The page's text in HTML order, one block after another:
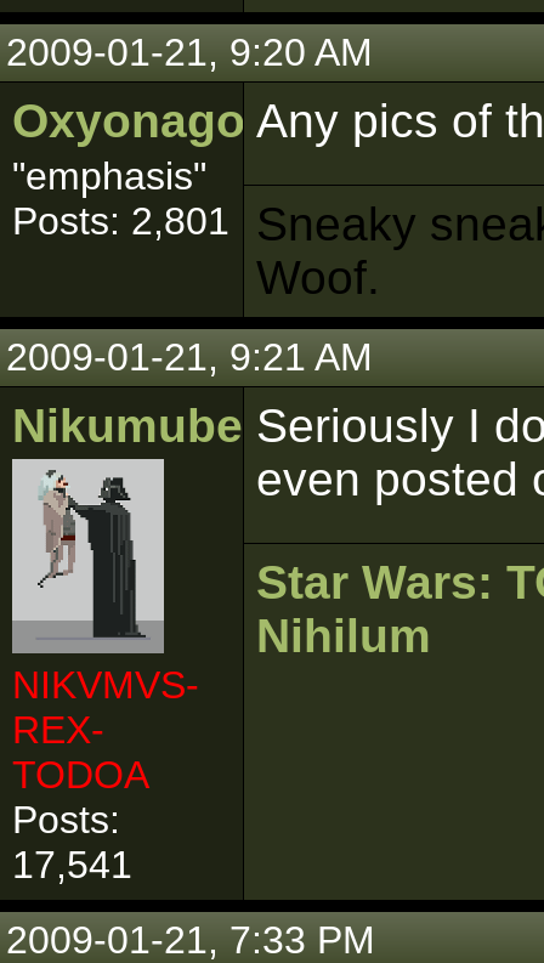
2009-01-21, 9:20 AM
Oxyonagon
"emphasis"
Posts: 2,801
Any pics of
Sneaky
Woof.
2009-01-21, 9:21 AM
Nikumubeki
NIKVMVS-
REX-
TODOA
Posts:
17,541
Seriously I
even posted
Star Wars:
Nihilum
2009-01-21, 7:33 PM